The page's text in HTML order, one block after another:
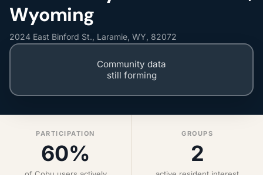
Wyoming
2024 East Binford St., Laramie, WY, 82072
Community data
still forming
PARTICIPATION
60%
GROUPS
2